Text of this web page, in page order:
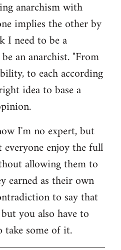
anarchism with
implies the other by
I need to be a
an anarchist. "From
to each according
idea to base a
I'm no expert, but
enjoy the full
allowing them to
earned as their own
to say that
you also have to
take some of it.